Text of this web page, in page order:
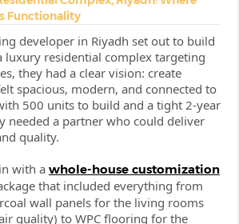
Functionality
developer in Riyadh set out to build
luxury residential complex targeting
they had a clear vision: create
spacious, modern, and connected to
500 units to build and a tight 2-year
needed a partner who could deliver
quality.
with a whole-house customization
that included everything from
wall panels for the living rooms
quality) toWPC flooring for the